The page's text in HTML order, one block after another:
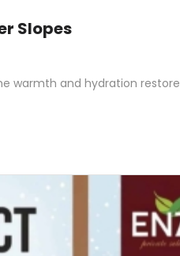
Slopes
warmth and hydration restore